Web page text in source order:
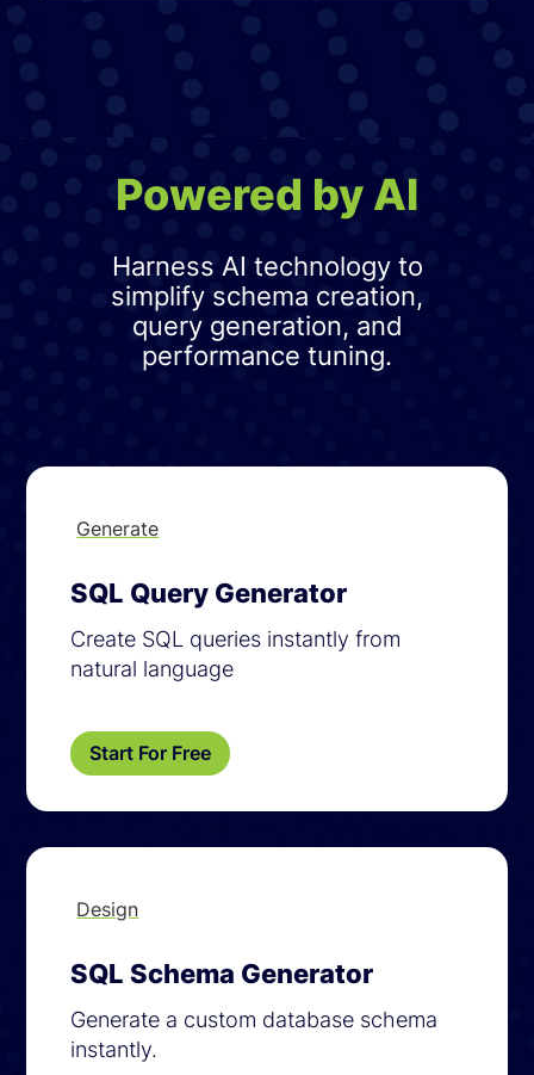
Powered by AI
Harness AI technology to
simplify schema creation,
query generation, and
performance tuning.
Generate
SQL Query Generator
Create SQL queries instantly from
natural language
Start For Free
Design
SQL Schema Generator
Generate a custom database schema
instantly.